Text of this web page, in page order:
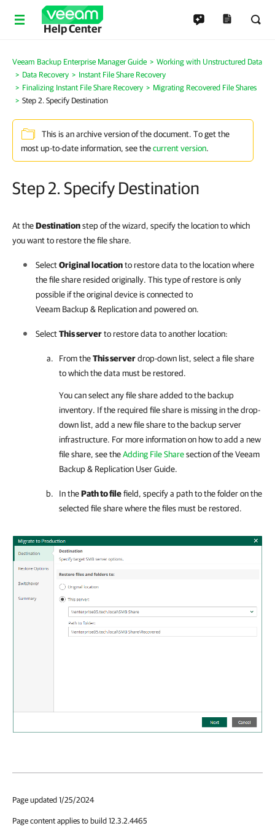
Help Center
Veeam Backup Enterprise Manager Guide
Working with Unstructured Data
Data Recovery
Instant File Share Recovery
Finalizing Instant File Share Recovery
Migrating Recovered File Shares
Step 2. Specify Destination
This is an archive version of the document. To get the
most up-to-date information, see thecurrent version.
Step 2. Specify Destination
At theDestinationstep of the wizard, specify the location to which
you want to restore the file share.
SelectOriginal locationto restore data to the location where
the file share resided originally. This type of restore is only
possible if the original device is connected to
Veeam Backup & Replicationand powered on.
SelectThis serverto restore data to another location:
From theThis serverdrop-down list, select a file share
to which the data must be restored.
You can select any file share added to the backup
inventory. If the required file share is missing in the drop-
down list, add a new file share to the backup server
infrastructure. For more information on how to add a new
file share, see theAdding File Sharesection of theVeeam
Backup & Replication User Guide.
In thePath to filefield, specify a path to the folder on the
selected file share where the files must be restored.
Page updated 1/25/2024
Page content applies to build 12.3.2.4465